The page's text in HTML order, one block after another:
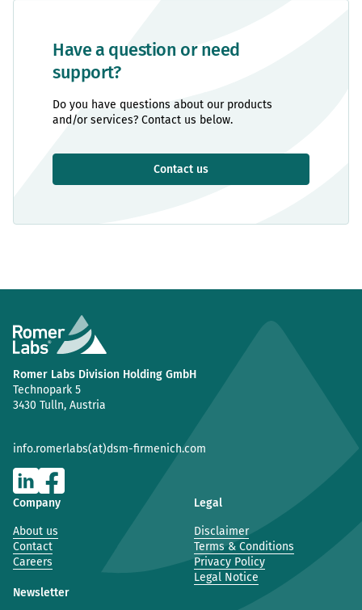
Have a question or need
support?
Do you have questions about our products
and/or services? Contact us below.
Contact us
Romer Labs Division Holding GmbH
Technopark 5
3430 Tulln, Austria
info.romerlabs(at)dsm-firmenich.com
Company
About us
Contact
Careers
Legal
Disclaimer
Terms & Conditions
Privacy Policy
Legal Notice
Newsletter